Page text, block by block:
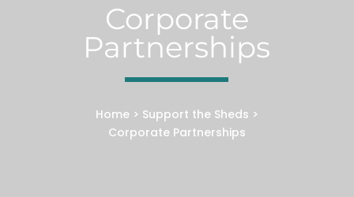
Corporate
Partnerships
Home> Support the Sheds >
Corporate Partnerships